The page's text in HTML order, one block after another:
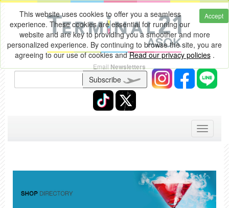
Accept
This website uses cookies to offer you a seamless
experience. These cookies are essential for running our
website and are key to providing you a smoother and more
personalized experience. By continuing to browse the site, you are
agreeing to our use of cookies andRead our privacy policies.
EmailNewsletters
Subscribe
Toggle